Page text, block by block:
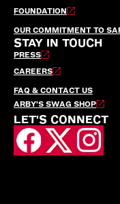
FOUNDATION
OUR COMMITMENT TO
STAY IN TOUCH
PRESS
CAREERS
FAQ & CONTACT US
ARBY’S SWAG SHOP
LET'S CONNECT